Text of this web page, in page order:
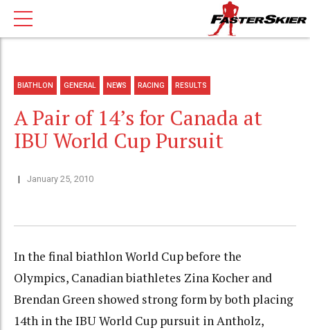
BIATHLON GENERAL NEWS RACING RESULTS
A Pair of 14’s for Canada at
IBU World Cup Pursuit
January 25, 2010
In the final biathlon World Cup before the
Olympics, Canadian biathletes Zina Kocher and
Brendan Green showed strong form by both placing
14th in the IBU World Cup pursuit in Antholz,